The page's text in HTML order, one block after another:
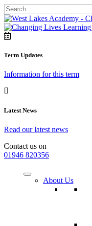
Term Updates
Information for this term
Latest News
Read our latest news
Contact us on
01946 820356
About Us